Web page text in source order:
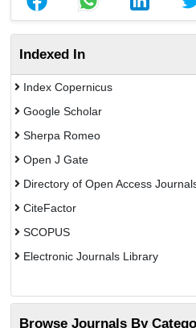
Indexed In
Index Copernicus
Google Scholar
Sherpa Romeo
Open J Gate
Directory of Open Access
CiteFactor
SCOPUS
Electronic Journals Library
OCLC- WorldCat
Browse Journals By